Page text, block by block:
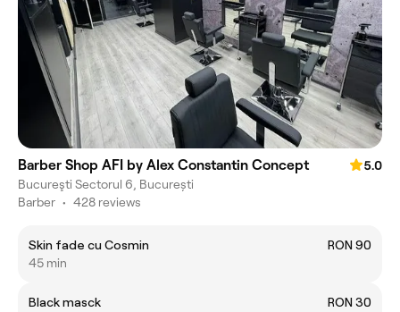
Barber Shop AFI by Alex Constantin Concept
5.0
Bucureşti Sectorul 6, București
Barber • 428 reviews
Skin fade cu Cosmin
RON 90
45 min
Black masck RON 30